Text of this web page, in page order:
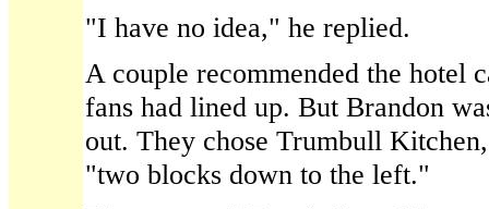
"I have no idea," he replied.
A couple recommended the hotel
fans had lined up. But Brandon
out. They chose Trumbull
"two blocks down to the left."